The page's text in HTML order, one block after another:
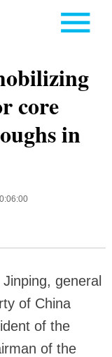
core
in
general
of China
of the
of the